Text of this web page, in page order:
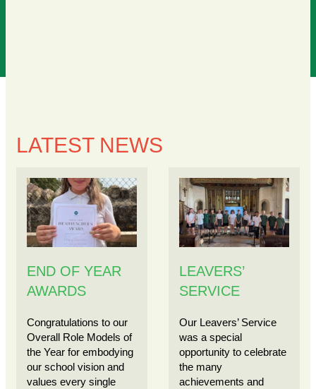
LATEST NEWS
END OF YEAR
AWARDS
Congratulations to our
Overall Role Models of
the Year for embodying
our school vision and
values every single
LEAVERS’
SERVICE
Our Leavers’ Service
was a special
opportunity to celebrate
the many
achievements and